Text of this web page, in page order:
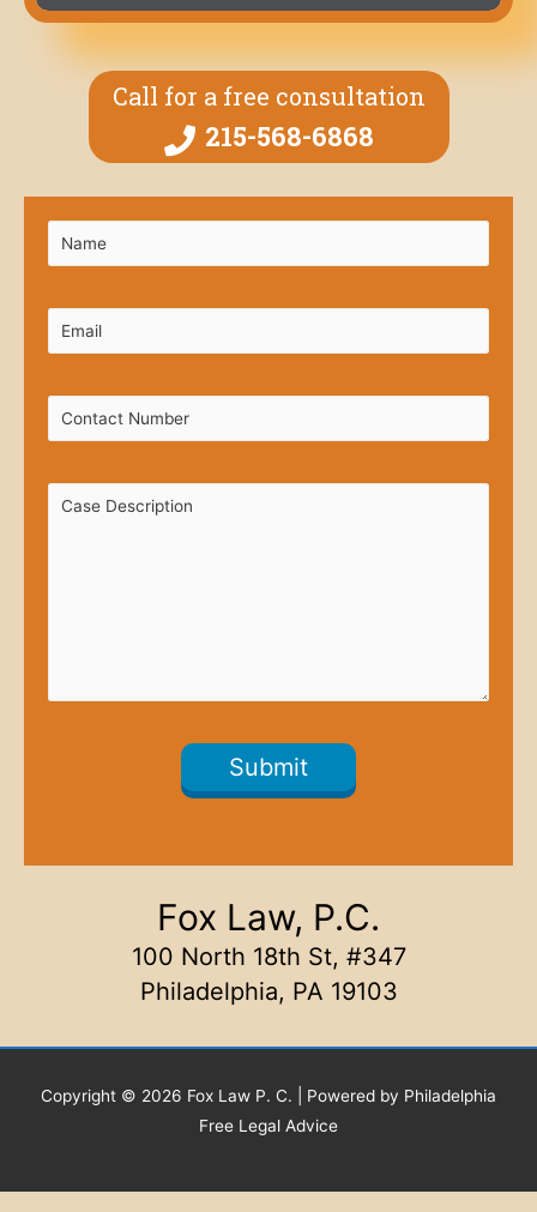
Call for a free consultation
215-568-6868
Fox Law, P.C.
100 North 18th St, #347
Philadelphia, PA 19103
Copyright © 2026 Fox Law P. C. | Powered by Philadelphia
Free Legal Advice